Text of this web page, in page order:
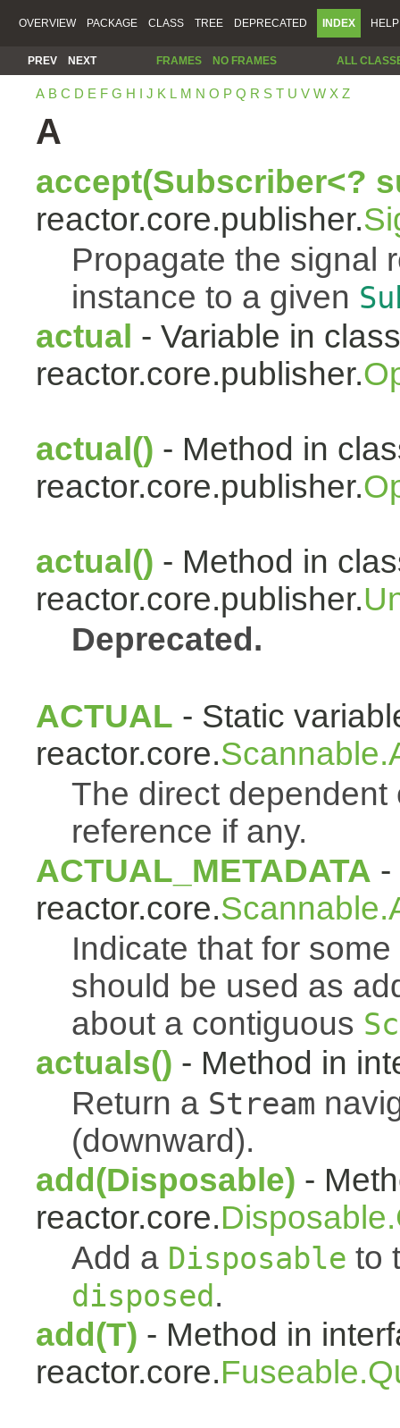
OVERVIEW PACKAGE CLASS TREE DEPRECATED INDEX HELP
PREV NEXT FRAMES NO FRAMES ALL
A B C D E F G H I J K L M N O P Q R S T U V W X Z
A
accept(Subscriber<?
reactor.core.publisher.
Propagate the signal
instance to a given
actual - Variable in class
reactor.core.publisher.
actual() - Method in
reactor.core.publisher.
actual() - Method in
reactor.core.publisher.
Deprecated.
ACTUAL - Static
reactor.core.
The direct
reference if any.
ACTUAL_METADATA -
reactor.core.
Indicate that for
should be used as
about a contiguous
actuals() - Method in
Return a Stream
(downward).
add(Disposable) -
reactor.core.
Add a Disposable to
disposed .
add(T) - Method in
reactor.core.